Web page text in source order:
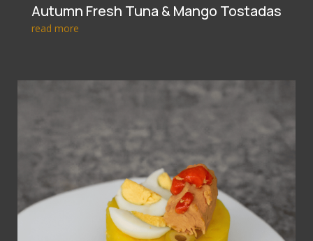
Autumn Fresh Tuna & Mango Tostadas
read more